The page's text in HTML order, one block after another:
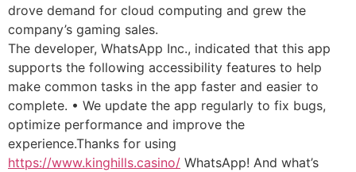
drove demand for cloud computing and grew the
company’s gaming sales.
The developer, WhatsApp Inc., indicated that this app
supports the following accessibility features to help
make common tasks in the app faster and easier to
complete. • We update the app regularly to fix bugs,
optimize performance and improve the
experience.Thanks for using
https://www.kinghills.casino/ WhatsApp! And what’s